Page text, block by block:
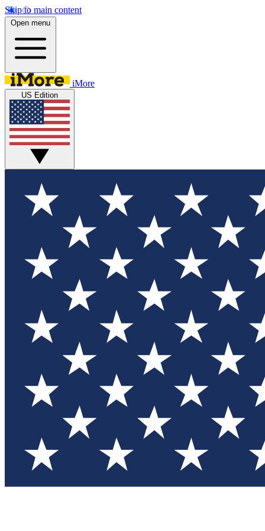
Skip to main content
Open menu
iMore
US Edition